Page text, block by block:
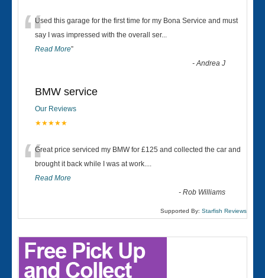
“Used this garage for the first time for my Bona Service and must
say I was impressed with the overall ser...
Read More”
-Andrea J
BMW service
Our Reviews
★★★★★
“Great price serviced my BMW for £125 and collected the car and
brought it back while I was at work....
Read More
-Rob Williams
Supported By: Starfish Reviews